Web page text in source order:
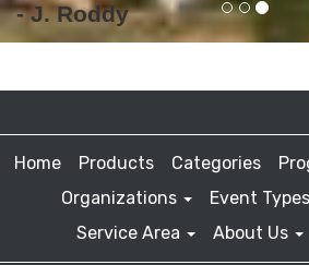
- J. Roddy
Home Products Categories
Organizations
Event Types
Service Area
About Us